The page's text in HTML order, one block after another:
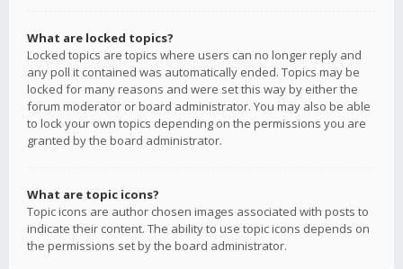
What are locked topics?
Locked topics are topics where users can no longer reply and
any poll it contained was automatically ended. Topics may be
locked for many reasons and were set this way by either the
forum moderator or board administrator. You may also be able
to lock your own topics depending on the permissions you are
granted by the board administrator.
What are topic icons?
Topic icons are author chosen images associated with posts to
indicate their content. The ability to use topic icons depends on
the permissions set by the board administrator.